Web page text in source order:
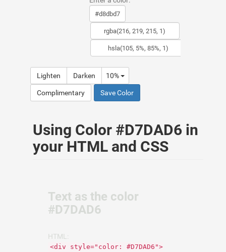
Lighten Darken 10%
Complimentary Save Color
Using Color #D7DAD6 in
your HTML and CSS
Text as the color
#D7DAD6
HTML:
<div style="color: #D7DAD6">